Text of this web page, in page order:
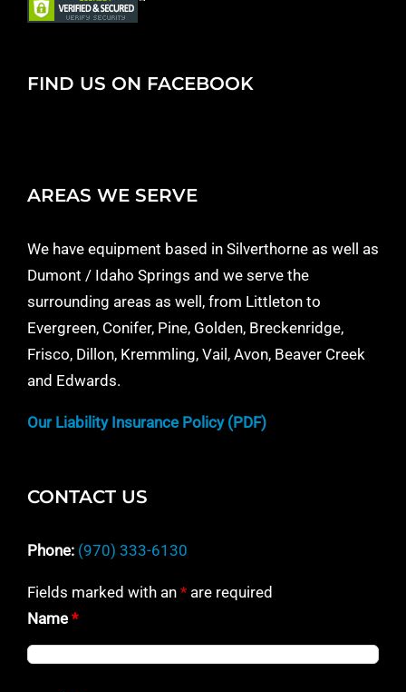
FIND US ON FACEBOOK
AREAS WE SERVE
We have equipment based in Silverthorne as well as
Dumont / Idaho Springs and we serve the
surrounding areas as well, from Littleton to
Evergreen, Conifer, Pine, Golden, Breckenridge,
Frisco, Dillon, Kremmling, Vail, Avon, Beaver Creek
and Edwards.
Our Liability Insurance Policy (PDF)
CONTACT US
Phone: (970) 333-6130
Fields marked with an * are required
Name *